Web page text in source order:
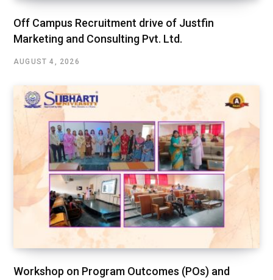
Off Campus Recruitment drive of Justfin
Marketing and Consulting Pvt. Ltd.
AUGUST 4, 2026
Workshop on Program Outcomes (POs) and